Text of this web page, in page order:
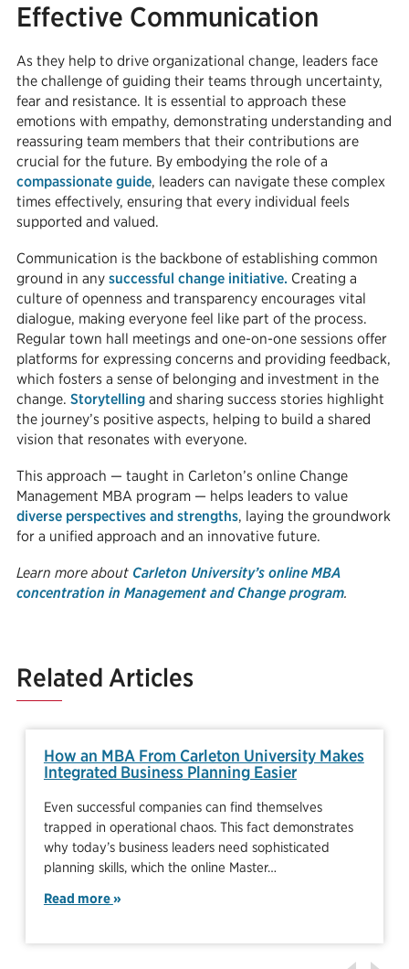
Effective Communication
As they help to drive organizational change, leaders face
the challenge of guiding their teams through uncertainty,
fear and resistance. It is essential to approach these
emotions with empathy, demonstrating understanding and
reassuring team members that their contributions are
crucial for the future. By embodying the role of a
compassionate guide, leaders can navigate these complex
times effectively, ensuring that every individual feels
supported and valued.
Communication is the backbone of establishing common
ground in any successful change initiative. Creating a
culture of openness and transparency encourages vital
dialogue, making everyone feel like part of the process.
Regular town hall meetings and one-on-one sessions offer
platforms for expressing concerns and providing feedback,
which fosters a sense of belonging and investment in the
change. Storytellingand sharing success stories highlight
the journey’s positive aspects, helping to build a shared
vision that resonates with everyone.
This approach — taught in Carleton’s online Change
Management MBA program — helps leaders to value
diverse perspectives and strengths, laying the groundwork
for a unified approach and an innovative future.
Learn more about Carleton University’s online MBA
concentration in Management and Change program.
Related Articles
How an MBA From Carleton University Makes
Integrated Business Planning Easier
Even successful companies can find themselves
trapped in operational chaos. This fact demonstrates
why today’s business leaders need sophisticated
planning skills, which the online Master…
Read more